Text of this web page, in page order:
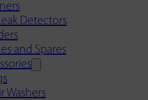
Detectors
and Spares
Washers